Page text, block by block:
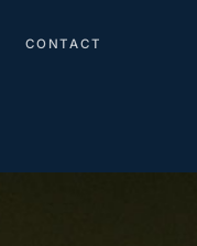
CONTACT